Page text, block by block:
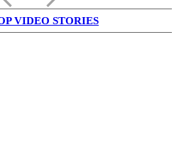
VIDEO STORIES